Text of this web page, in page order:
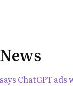
ChatGPT ads